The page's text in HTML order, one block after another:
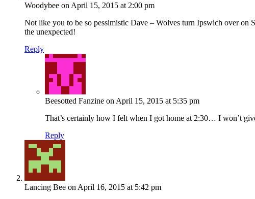
Woodybee on April 15, 2015 at 2:00 pm
Not like you to be so pessimistic Dave – Wolves turn Ipswich over on
the unexpected!
Reply
Beesotted Fanzine on April 15, 2015 at 5:35 pm
That’s certainly how I felt when I got home at 2:30… I won’t
Reply
Lancing Bee on April 16, 2015 at 5:42 pm